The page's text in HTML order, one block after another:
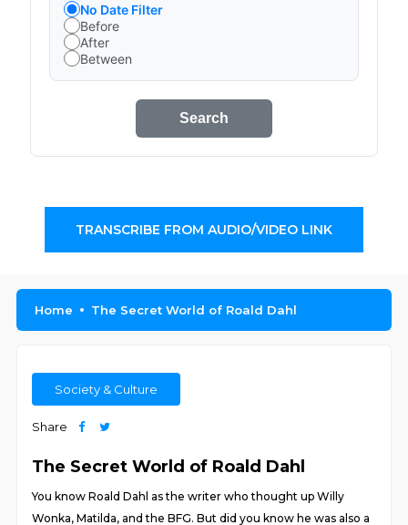
No Date Filter
Before
After
Between
Search
TRANSCRIBE FROM AUDIO/VIDEO LINK
Home The Secret World of Roald Dahl
Society & Culture
Share
The Secret World of Roald Dahl
You know Roald Dahl as the writer who thought up Willy
Wonka, Matilda, and the BFG. But did you know he was also a